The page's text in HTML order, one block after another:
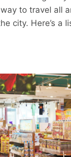
to travel all
city. Here’s a